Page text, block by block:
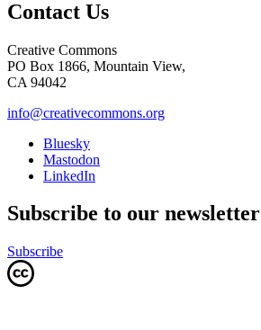
Contact Us
Creative Commons
PO Box 1866, Mountain View,
CA 94042
info@creativecommons.org
Bluesky
Mastodon
LinkedIn
Subscribe to our newsletter
Subscribe